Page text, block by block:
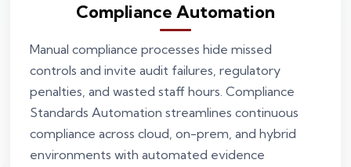
Compliance Automation
Manual compliance processes hide missed
controls and invite audit failures, regulatory
penalties, and wasted staff hours. Compliance
Standards Automation streamlines continuous
compliance across cloud, on-prem, and hybrid
environments with automated evidence